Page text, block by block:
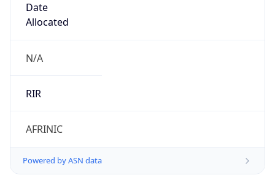
Date
Allocated
N/A
RIR
AFRINIC
Powered by ASN data